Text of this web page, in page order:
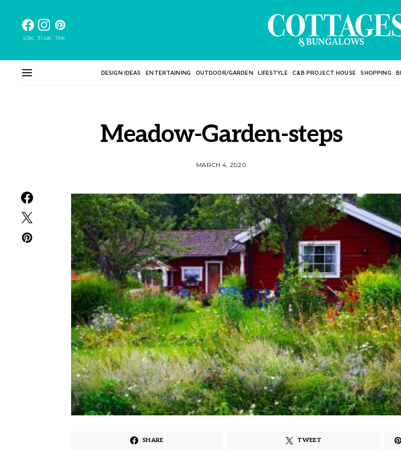
45K 314K 19K
DESIGN IDEAS ENTERTAINING OUTDOOR/GARDEN LIFESTYLE C&B PROJECT HOUSE SHOPPING
Meadow-Garden-steps
MARCH 4, 2020
SHARE TWEET